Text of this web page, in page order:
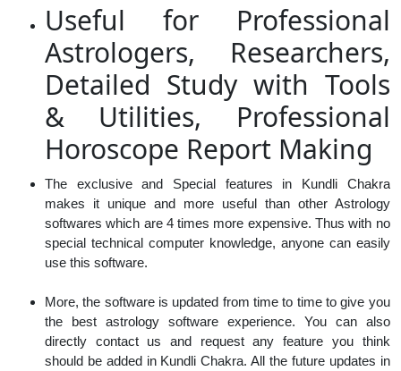
Useful for Professional
Astrologers, Researchers,
Detailed Study with Tools
& Utilities, Professional
Horoscope Report Making
The exclusive and Special features in Kundli Chakra
makes it unique and more useful than other Astrology
softwares which are 4 times more expensive. Thus with no
special technical computer knowledge, anyone can easily
use this software.
More, the software is updated from time to time to give you
the best astrology software experience. You can also
directly contact us and request any feature you think
should be added in Kundli Chakra. All the future updates in